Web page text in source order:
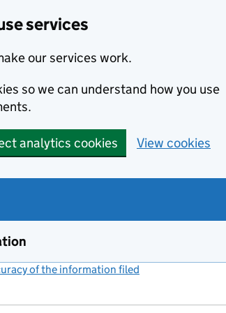
services
our services work.
so we can understand how you use
analytics cookies View cookies
of the information filed